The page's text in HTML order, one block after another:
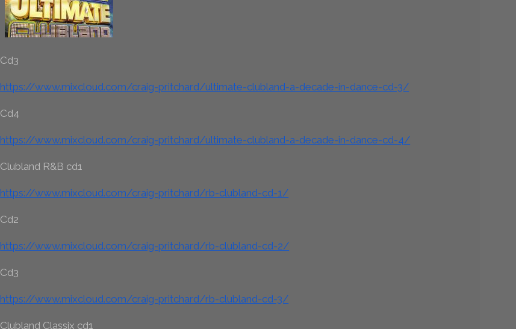
Cd3
https://www.mixcloud.com/craig-pritchard/ultimate-clubland-a-decade-in-dance-cd-3/
Cd4
https://www.mixcloud.com/craig-pritchard/ultimate-clubland-a-decade-in-dance-cd-4/
Clubland R&B cd1
https://www.mixcloud.com/craig-pritchard/rb-clubland-cd-1/
Cd2
https://www.mixcloud.com/craig-pritchard/rb-clubland-cd-2/
Cd3
https://www.mixcloud.com/craig-pritchard/rb-clubland-cd-3/
Clubland Classix cd1